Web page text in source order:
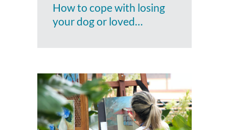
How to cope with losing
your dog or loved…